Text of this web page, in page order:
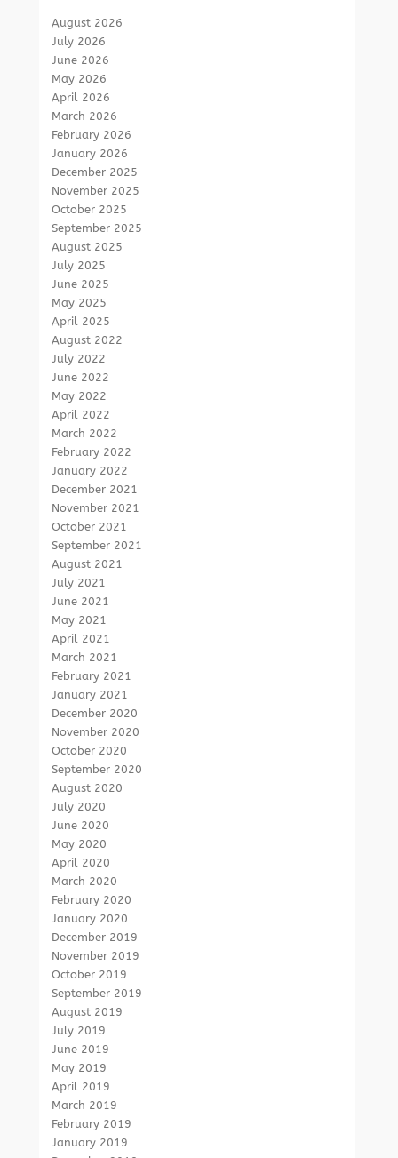
August 2026
July 2026
June 2026
May 2026
April 2026
March 2026
February 2026
January 2026
December 2025
November 2025
October 2025
September 2025
August 2025
July 2025
June 2025
May 2025
April 2025
August 2022
July 2022
June 2022
May 2022
April 2022
March 2022
February 2022
January 2022
December 2021
November 2021
October 2021
September 2021
August 2021
July 2021
June 2021
May 2021
April 2021
March 2021
February 2021
January 2021
December 2020
November 2020
October 2020
September 2020
August 2020
July 2020
June 2020
May 2020
April 2020
March 2020
February 2020
January 2020
December 2019
November 2019
October 2019
September 2019
August 2019
July 2019
June 2019
May 2019
April 2019
March 2019
February 2019
January 2019